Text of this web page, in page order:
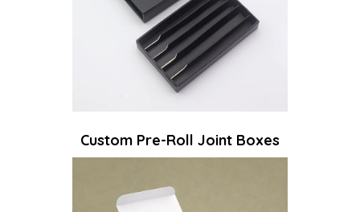
Custom Pre-Roll Joint Boxes